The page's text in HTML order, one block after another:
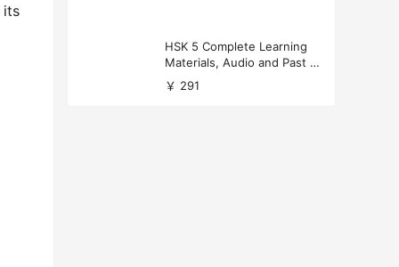
its
HSK 5 Complete Learning
Materials, Audio and Past P
apers Download
￥ 291